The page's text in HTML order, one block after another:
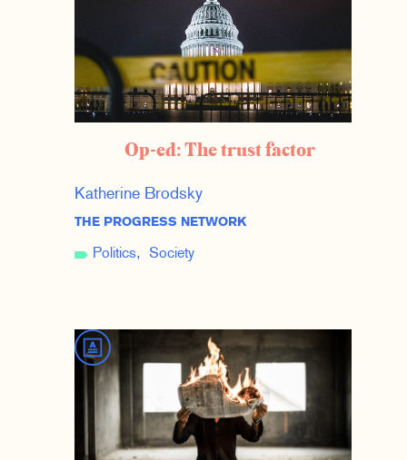
Op-ed: The trust factor
Katherine Brodsky
THE PROGRESS NETWORK
Politics Society